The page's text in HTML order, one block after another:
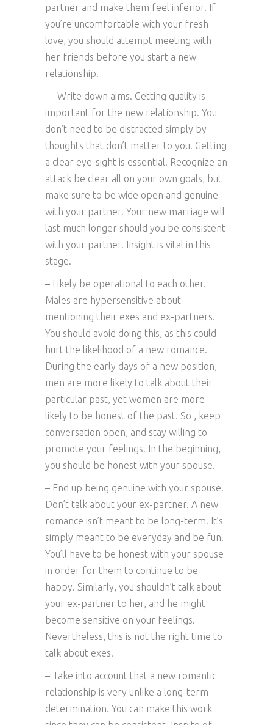
partner and make them feel inferior. If
you’re uncomfortable with your fresh
love, you should attempt meeting with
her friends before you start a new
relationship.
— Write down aims. Getting quality is
important for the new relationship. You
don’t need to be distracted simply by
thoughts that don’t matter to you. Getting
a clear eye-sight is essential. Recognize an
attack be clear all on your own goals, but
make sure to be wide open and genuine
with your partner. Your new marriage will
last much longer should you be consistent
with your partner. Insight is vital in this
stage.
– Likely be operational to each other.
Males are hypersensitive about
mentioning their exes and ex-partners.
You should avoid doing this, as this could
hurt the likelihood of a new romance.
During the early days of a new position,
men are more likely to talk about their
particular past, yet women are more
likely to be honest of the past. So , keep
conversation open, and stay willing to
promote your feelings. In the beginning,
you should be honest with your spouse.
– End up being genuine with your spouse.
Don’t talk about your ex-partner. A new
romance isn’t meant to be long-term. It’s
simply meant to be everyday and be fun.
You’ll have to be honest with your spouse
in order for them to continue to be
happy. Similarly, you shouldn’t talk about
your ex-partner to her, and he might
become sensitive on your feelings.
Nevertheless, this is not the right time to
talk about exes.
– Take into account that a new romantic
relationship is very unlike a long-term
determination. You can make this work